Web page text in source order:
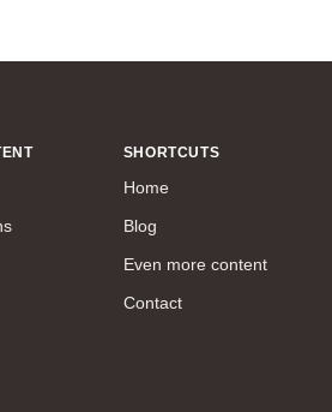
SHORTCUTS
Home
Blog
Even more content
Contact